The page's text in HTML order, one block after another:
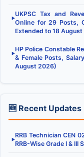
▶
UKPSC Tax and
Online for 29 Posts,
Extended to 18
▶
HP Police Constable
& Female Posts,
August 2026)
🆕 Recent Updates
▶
RRB Technician CEN
RRB-Wise Grade I &